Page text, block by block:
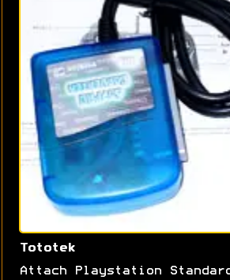
Tototek
Attach Playstation